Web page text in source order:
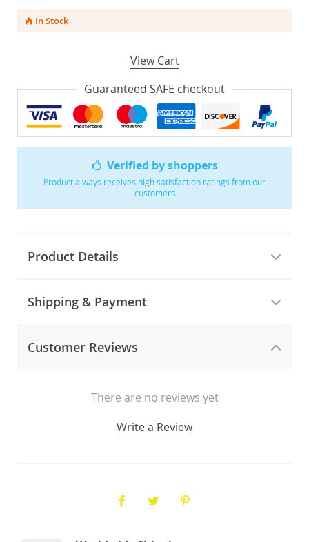
Verified by shoppers
Product always receives high satisfaction ratings from our
customers
Product Details
Shipping & Payment
Customer Reviews
There are no reviews yet
Write a Review
In Stock
View Cart
Guaranteed SAFE checkout